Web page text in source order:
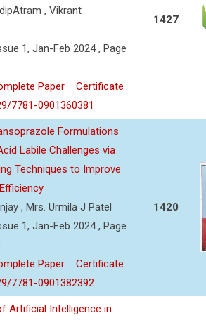
, Vikrant
1, Jan-Feb 2024 , Page
Paper
Certificate
7781-0901360381
1427
Formulations
Labile Challenges via
Techniques to Improve
, Mrs. Urmila J Patel
1, Jan-Feb 2024 , Page
Paper
Certificate
7781-0901382392
1420
Artificial Intelligence in